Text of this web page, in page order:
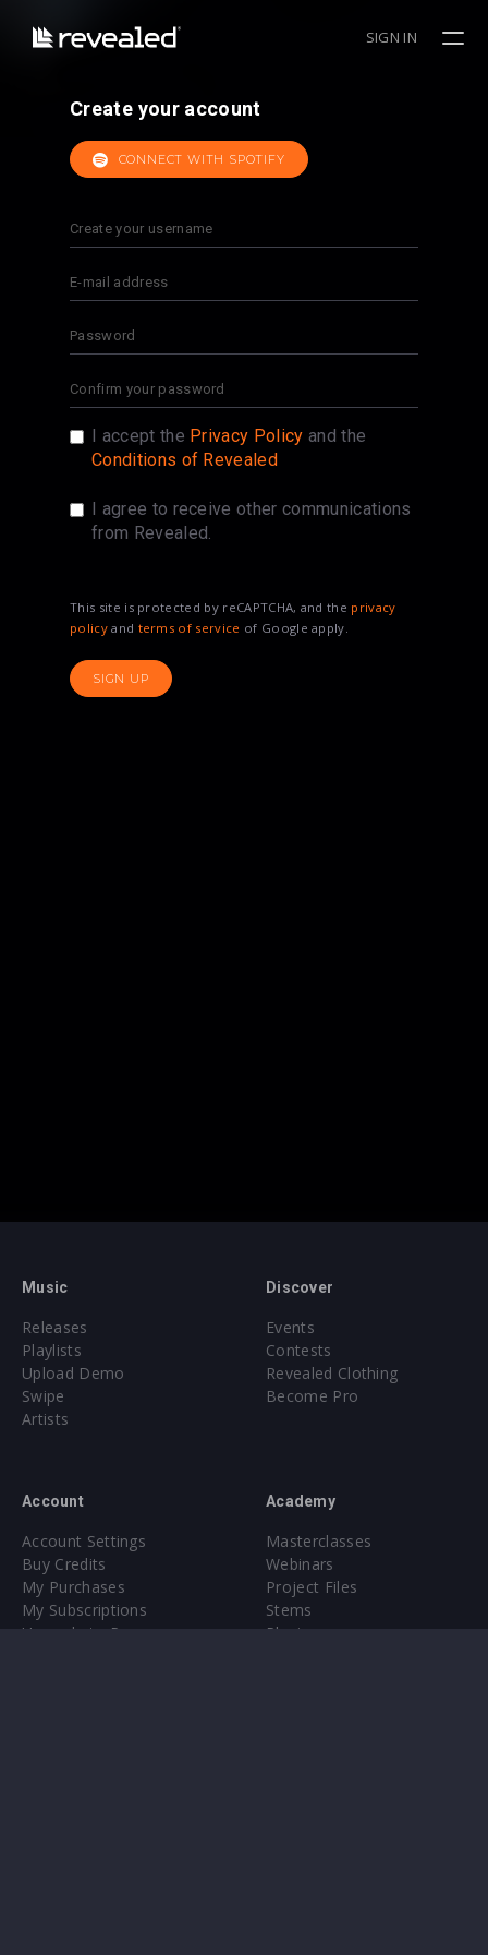
SIGN IN
Create your account
CONNECT WITH SPOTIFY
I accept the Privacy Policy and the
Conditions of Revealed
I agree to receive other communications
from Revealed.
This site is protected by reCAPTCHA, and the privacy
policyand terms of service of Google apply.
SIGN UP
Music
Releases
Playlists
Upload Demo
Swipe
Artists
Discover
Events
Contests
Revealed Clothing
Become Pro
Account
Account Settings
Buy Credits
My Purchases
My Subscriptions
Upgrade to Pro
Academy
Masterclasses
Webinars
Project Files
Stems
Plugin